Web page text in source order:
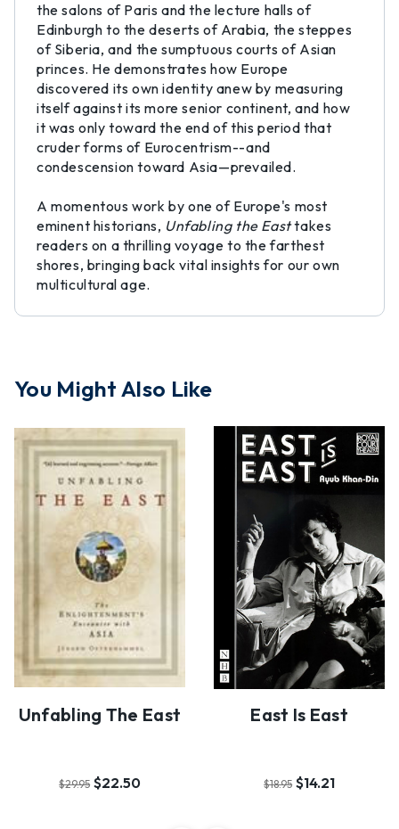
the salons of Paris and the lecture halls of
Edinburgh to the deserts of Arabia, the steppes
of Siberia, and the sumptuous courts of Asian
princes. He demonstrates how Europe
discovered its own identity anew by measuring
itself against its more senior continent, and how
it was only toward the end of this period that
cruder forms of Eurocentrism--and
condescension toward Asia—prevailed.
A momentous work by one of Europe's most
eminent historians, Unfabling the Easttakes
readers on a thrilling voyage to the farthest
shores, bringing back vital insights for our own
multicultural age.
You Might Also Like
Unfabling The East
$29.95 $22.50
East Is East
$18.95 $14.21